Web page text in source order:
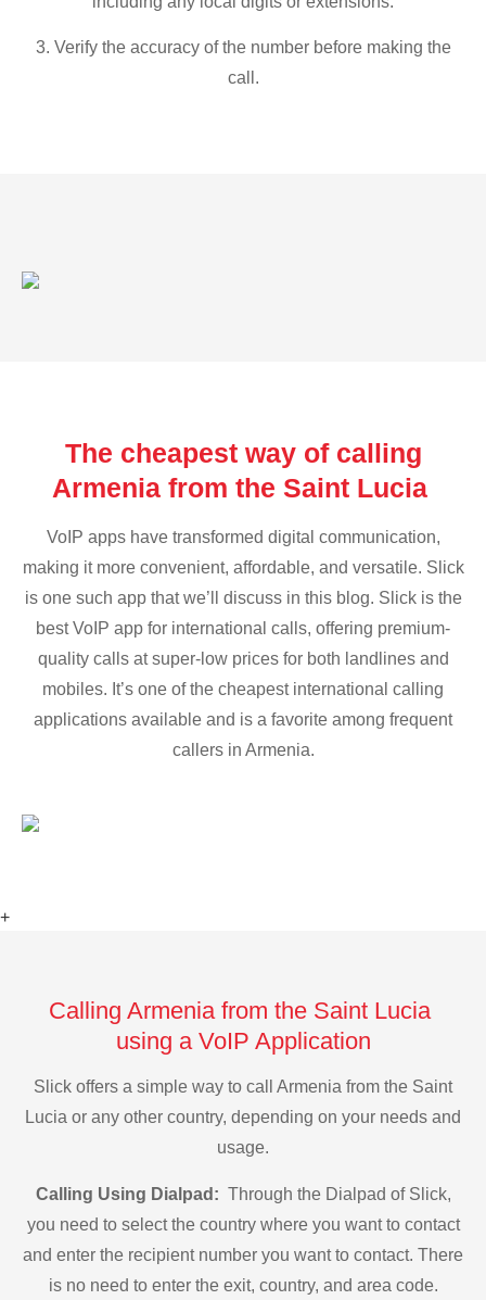
3. Verify the accuracy of the number before making the
call.
The cheapest way of calling
Armenia from the Saint Lucia
VoIP apps have transformed digital communication,
making it more convenient, affordable, and versatile. Slick
is one such app that we’ll discuss in this blog. Slick is the
best VoIP app for international calls, offering premium-
quality calls at super-low prices for both landlines and
mobiles. It’s one of the cheapest international calling
applications available and is a favorite among frequent
callers in Armenia.
+
Calling Armenia from the Saint Lucia
using a VoIP Application
Slick offers a simple way to call Armenia from the Saint
Lucia or any other country, depending on your needs and
usage.
Calling Using Dialpad: Through the Dialpad of Slick,
you need to select the country where you want to contact
and enter the recipient number you want to contact. There
is no need to enter the exit, country, and area code.